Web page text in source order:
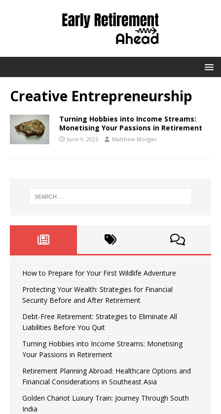
Creative Entrepreneurship
Turning Hobbies into Income Streams:
Monetising Your Passions in Retirement
June 9, 2025 Matthew Morgan
How to Prepare for Your First Wildlife Adventure
Protecting Your Wealth: Strategies for Financial
Security Before and After Retirement
Debt-Free Retirement: Strategies to Eliminate All
Liabilities Before You Quit
Turning Hobbies into Income Streams: Monetising
Your Passions in Retirement
Retirement Planning Abroad: Healthcare Options and
Financial Considerations in Southeast Asia
Golden Chariot Luxury Train: Journey Through South
India